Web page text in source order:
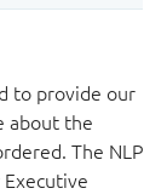
to provide our
about the
The NLP